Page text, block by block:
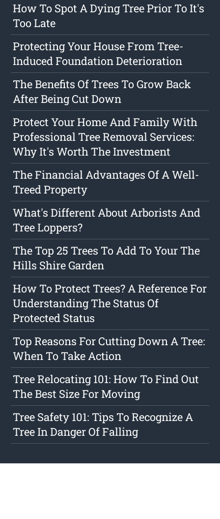
How To Spot A Dying Tree Prior To It's
Too Late
Protecting Your House From Tree-
Induced Foundation Deterioration
The Benefits Of Trees To Grow Back
After Being Cut Down
Protect Your Home And Family With
Professional Tree Removal Services:
Why It's Worth The Investment
The Financial Advantages Of A Well-
Treed Property
What's Different About Arborists And
Tree Loppers?
The Top 25 Trees To Add To Your The
Hills Shire Garden
How To Protect Trees? A Reference For
Understanding The Status Of
Protected Status
Top Reasons For Cutting Down A Tree:
When To Take Action
Tree Relocating 101: How To Find Out
The Best Size For Moving
Tree Safety 101: Tips To Recognize A
Tree In Danger Of Falling